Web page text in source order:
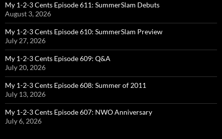
My 1-2-3 Cents Episode 611: SummerSlam Debuts
August 3, 2026
My 1-2-3 Cents Episode 610: SummerSlam Preview
July 27, 2026
My 1-2-3 Cents Episode 609: Q&A
July 20, 2026
My 1-2-3 Cents Episode 608: Summer of 2011
July 13, 2026
My 1-2-3 Cents Episode 607: NWO Anniversary
July 6, 2026